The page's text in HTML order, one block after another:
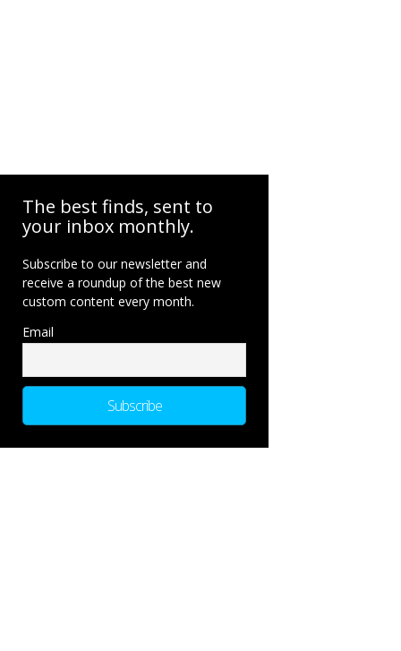
The best finds, sent to
your inbox monthly.
Subscribe to our newsletter and
receive a roundup of the best new
custom content every month.
Email